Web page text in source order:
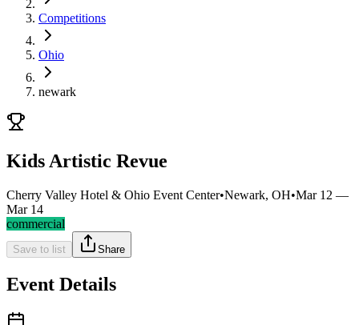
Competitions
Ohio
newark
Kids Artistic Revue
Cherry Valley Hotel & Ohio Event Center•Newark, OH•Mar 12 —
Mar 14
commercial
Save to list Share
Event Details